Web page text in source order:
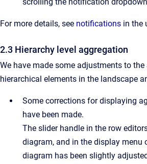
For more details, see notifications in the
2.3 Hierarchy level aggregation
We have made some adjustments to
hierarchical elements in the landscape
Some corrections for displaying
have been made.
The slider handle in the row
diagram, and in the display menu
diagram has been slightly